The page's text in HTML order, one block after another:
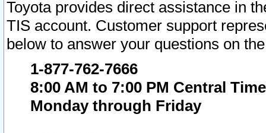
Toyota provides direct assistance in
TIS account. Customer support
below to answer your questions on
1-877-762-7666
8:00 AM to 7:00 PM Central Time
Monday through Friday